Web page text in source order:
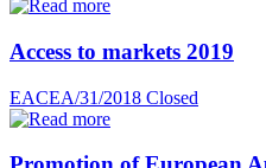
Access to markets 2019
EACEA/31/2018 Closed